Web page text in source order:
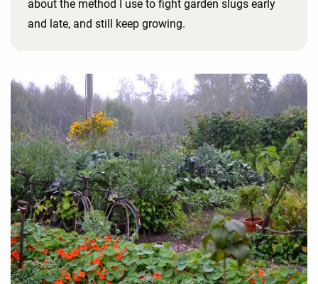
about the method I use to fight garden slugs early
and late, and still keep growing.